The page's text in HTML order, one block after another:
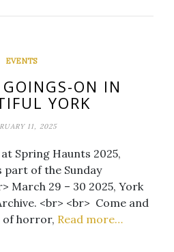
EVENTS
ON IN
YORK
11, 2025
Spring Haunts 2025,
part of the Sunday
March 29 – 30 2025, York
<br> <br> Come and
of horror, Read more…